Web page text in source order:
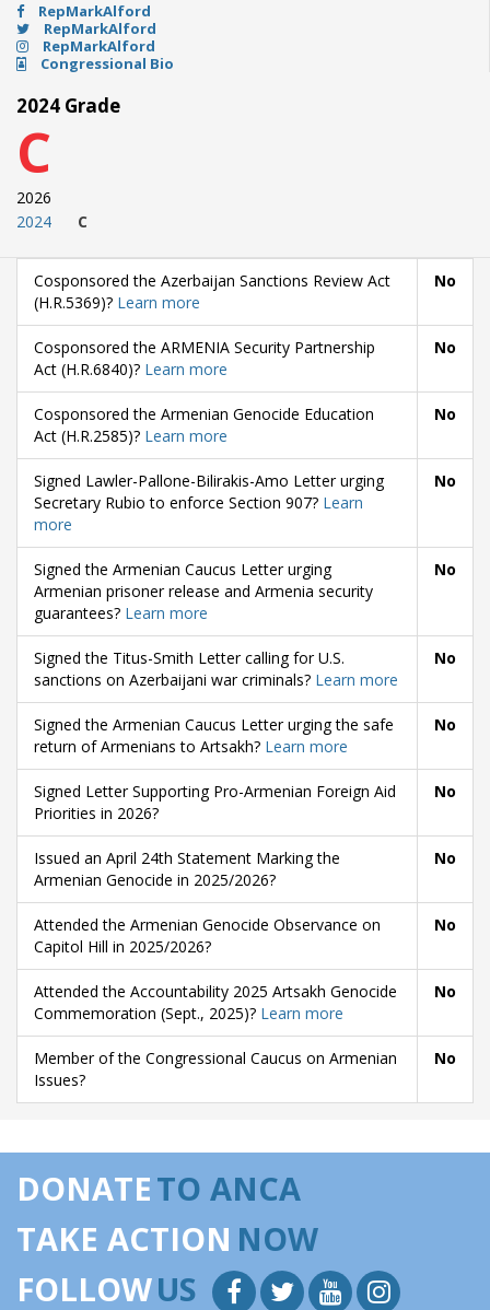
RepMarkAlford
RepMarkAlford
RepMarkAlford
Congressional Bio
2024 Grade
C
2026
2024
C
Cosponsored the Azerbaijan Sanctions Review Act
(H.R.5369)? Learn more
No
Cosponsored the ARMENIA Security Partnership
Act (H.R.6840)? Learn more
No
Cosponsored the Armenian Genocide Education
Act (H.R.2585)? Learn more
No
Signed Lawler-Pallone-Bilirakis-Amo Letter urging
Secretary Rubio to enforce Section 907? Learn
more
No
Signed the Armenian Caucus Letter urging
Armenian prisoner release and Armenia security
guarantees? Learn more
No
Signed the Titus-Smith Letter calling for U.S.
sanctions on Azerbaijani war criminals? Learn more
No
Signed the Armenian Caucus Letter urging the safe
return of Armenians to Artsakh? Learn more
No
Signed Letter Supporting Pro-Armenian Foreign Aid
Priorities in 2026?
No
Issued an April 24th Statement Marking the
Armenian Genocide in 2025/2026?
No
Attended the Armenian Genocide Observance on
Capitol Hill in 2025/2026?
No
Attended the Accountability 2025 Artsakh Genocide
Commemoration (Sept., 2025)? Learn more
No
Member of the Congressional Caucus on Armenian
Issues?
No
DONATETO ANCA
TAKE ACTION NOW
FOLLOWUS